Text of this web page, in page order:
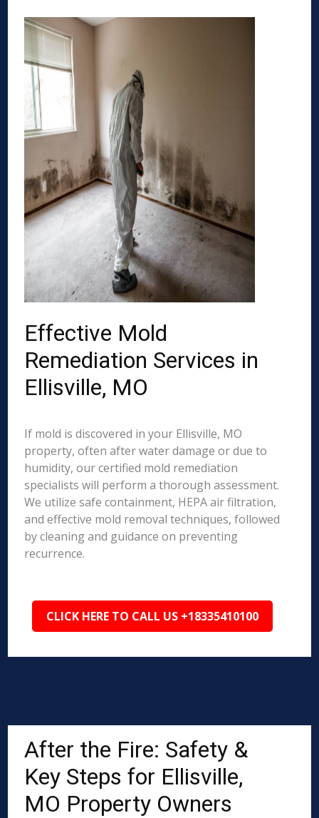
Effective Mold
Remediation Services in
Ellisville, MO
If mold is discovered in your Ellisville, MO
property, often after water damage or due to
humidity, our certified mold remediation
specialists will perform a thorough assessment.
We utilize safe containment, HEPA air filtration,
and effective mold removal techniques, followed
by cleaning and guidance on preventing
recurrence.
CLICK HERE TO CALL US +18335410100
After the Fire: Safety &
Key Steps for Ellisville,
MO Property Owners